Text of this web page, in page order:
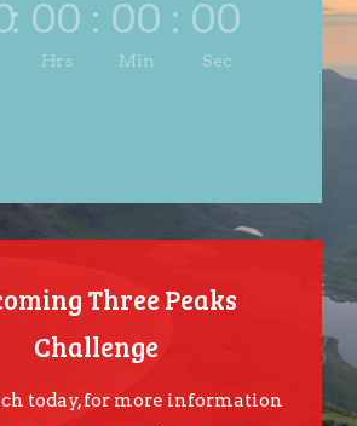
: 00
Hrs
: 00
Min
: 00
Sec
Three Peaks
Challenge
today, for more information